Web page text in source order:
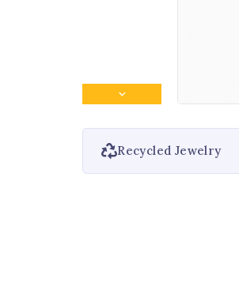
Recycled Jewelry